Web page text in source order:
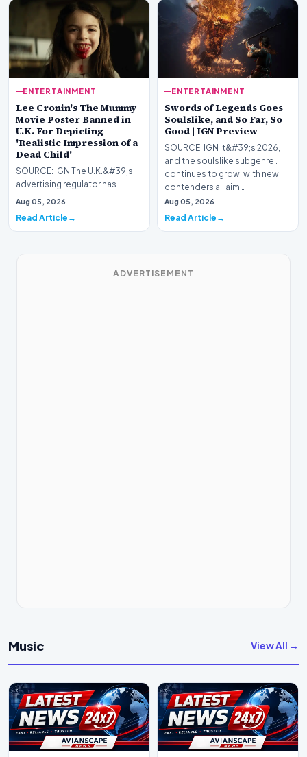
ENTERTAINMENT
Lee Cronin's The Mummy
Movie Poster Banned in
U.K. For Depicting
'Realistic Impression of a
Dead Child'
SOURCE: IGN The U.K.&#39;s
advertising regulator has
slapped Warner Bros. for
Aug 05, 2026
Read Article
ENTERTAINMENT
Swords of Legends Goes
Soulslike, and So Far, So
Good | IGN Preview
SOURCE: IGN It&#39;s 2026,
and the soulslike subgenre
continues to grow, with new
contenders all aim…
Aug 05, 2026
Read Article
ADVERTISEMENT
Music View All →